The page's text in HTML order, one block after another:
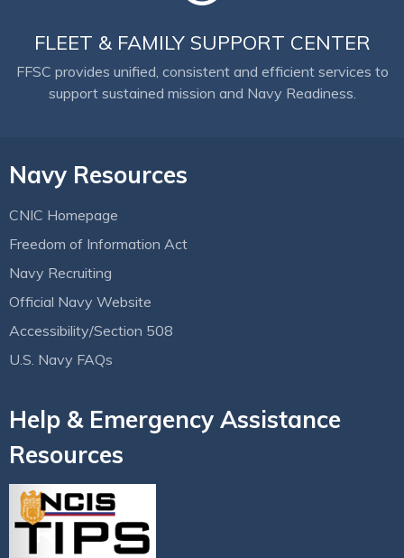
FLEET & FAMILY SUPPORT CENTER
FFSC provides unified, consistent and efficient services to
support sustained mission and Navy Readiness.
Navy Resources
CNIC Homepage
Freedom of Information Act
Navy Recruiting
Official Navy Website
Accessibility/Section 508
U.S. Navy FAQs
Help & Emergency Assistance
Resources